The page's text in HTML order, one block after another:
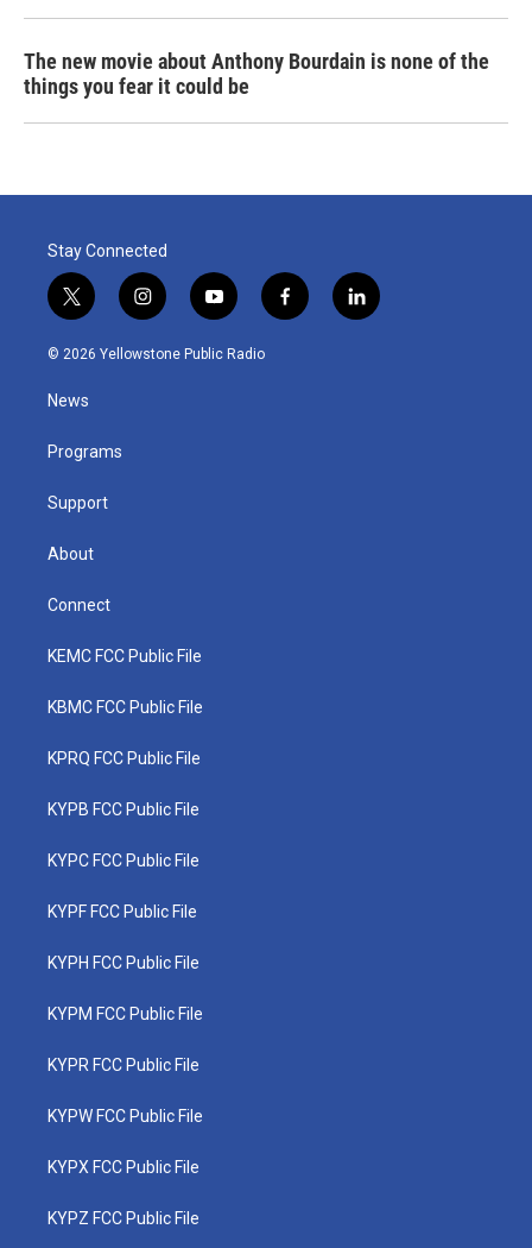
The new movie about Anthony Bourdain is none of the
things you fear it could be
Stay Connected
t
w
i
t
e
i
n
s
y
o
u
f
a
l
i
© 2026 Yellowstone Public Radio
News
Programs
Support
About
Connect
KEMC FCC Public File
KBMC FCC Public File
KPRQ FCC Public File
KYPB FCC Public File
KYPC FCC Public File
KYPF FCC Public File
KYPH FCC Public File
KYPM FCC Public File
KYPR FCC Public File
KYPW FCC Public File
KYPX FCC Public File
KYPZ FCC Public File